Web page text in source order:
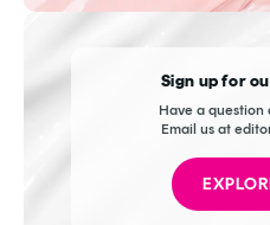
Sign up for
Have a question
Email us at